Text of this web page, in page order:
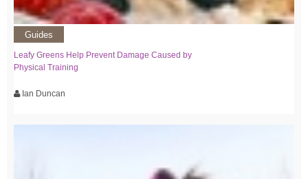
Guides
Leafy Greens Help Prevent Damage Caused by
Physical Training
Ian Duncan